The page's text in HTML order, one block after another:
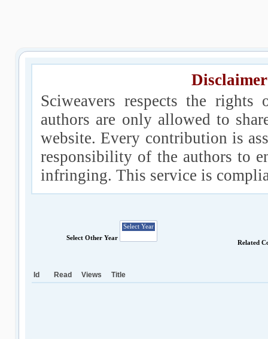
Sciweavers respects the
authors are only allowed to
website. Every contribution is
responsibility of the authors to
infringing. This service is
Select Other Year
Related
Id Read Views Title